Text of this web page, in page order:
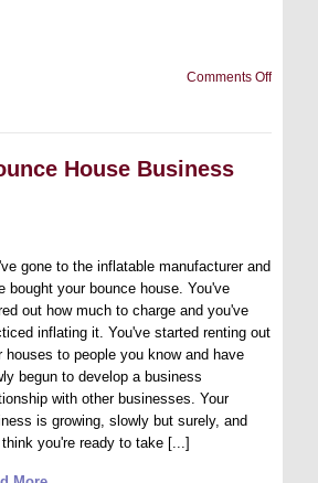
Comments Offon
Start
House Business
gone to the inflatable manufacturer and
bought your bounce house. You've
out how much to charge and you've
inflating it. You've started renting out
houses to people you know and have
begun to develop a business
with other businesses. Your
is growing, slowly but surely, and
you're ready to take [...]